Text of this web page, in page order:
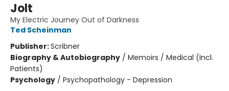
Jolt
My Electric Journey Out of Darkness
Ted Scheinman
Publisher:Scribner
Biography & Autobiography / Memoirs / Medical (Incl.
Patients)
Psychology / Psychopathology - Depression